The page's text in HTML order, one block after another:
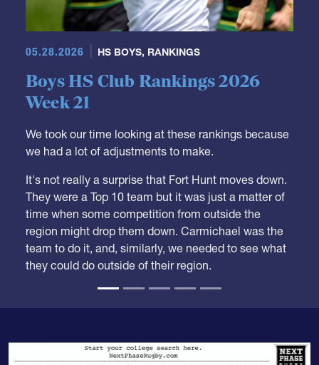
Boys HS Club Rankings 2026
Week 21
we had a lot of adjustments to make.
They were a Top 10 team but it was just a matter of
time when some competition from outside the
region might drop them down. Carmichael was the
team to do it, and, similarly, we needed to see what
they could do outside of their region.